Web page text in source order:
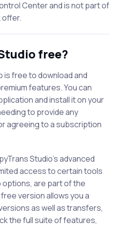
Center and is not part of
offer.
free?
is free to download and
features. You can
and install it on your
to provide any
agreeing to a subscription
Studio’s advanced
access to certain tools
options, are part of the
version allows you a
as well as transfers,
the full suite of features,